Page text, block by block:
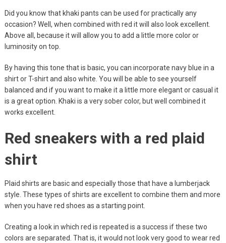
Did you know that khaki pants can be used for practically any
occasion? Well, when combined with red it will also look excellent.
Above all, because it will allow you to add a little more color or
luminosity on top.
By having this tone that is basic, you can incorporate navy blue in a
shirt or T-shirt and also white. You will be able to see yourself
balanced and if you want to make it a little more elegant or casual it
is a great option. Khaki is a very sober color, but well combined it
works excellent.
Red sneakers with a red plaid
shirt
Plaid shirts are basic and especially those that have a lumberjack
style. These types of shirts are excellent to combine them and more
when you have red shoes as a starting point.
Creating a look in which red is repeated is a success if these two
colors are separated. That is, it would not look very good to wear red